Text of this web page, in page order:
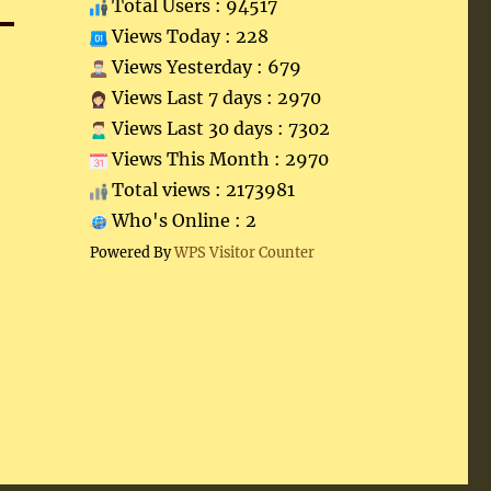
Total Users : 94517
Views Today : 228
Views Yesterday : 679
Views Last 7 days : 2970
Views Last 30 days : 7302
Views This Month : 2970
Total views : 2173981
Who's Online : 2
Powered ByWPS Visitor Counter